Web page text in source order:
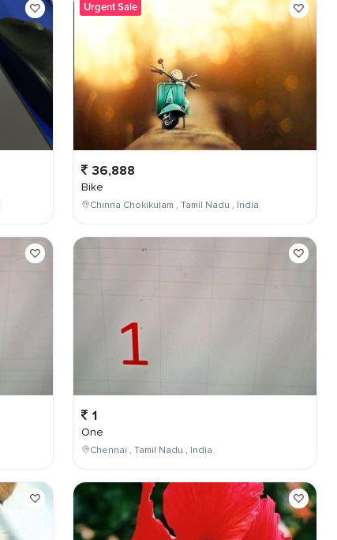
Urgent Sale
36,888
Bike
Chinna Chokikulam , Tamil Nadu , India
1
One
Chennai , Tamil Nadu , India